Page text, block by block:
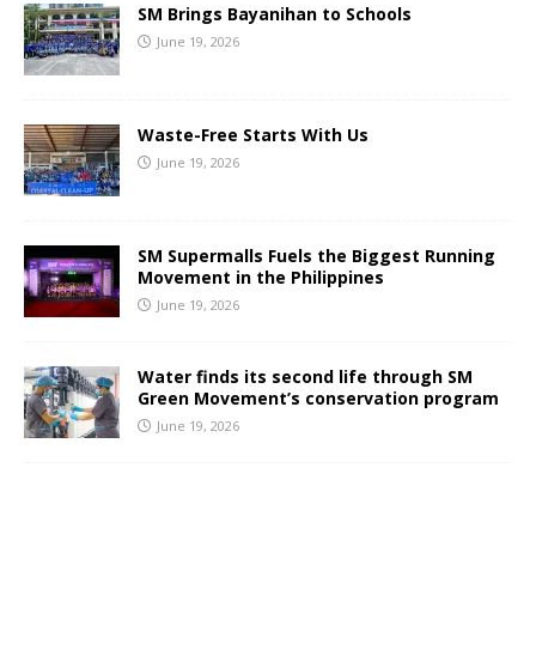
SM Brings Bayanihan to Schools
June 19, 2026
Waste-Free Starts With Us
June 19, 2026
SM Supermalls Fuels the Biggest Running
Movement in the Philippines
June 19, 2026
Water finds its second life through SM
Green Movement’s conservation program
June 19, 2026